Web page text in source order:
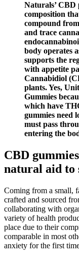
Naturals’ CBD
composition
compound
and trace
body operates
supports the
with appetite
Cannabidiol
plants. Yes,
Gummies
which have
gummies need
must pass
entering the
CBD
natural aid to
Coming from a small,
crafted and sourced
collaborating with
variety of health
place due to their
comparable in most
anxiety for the first